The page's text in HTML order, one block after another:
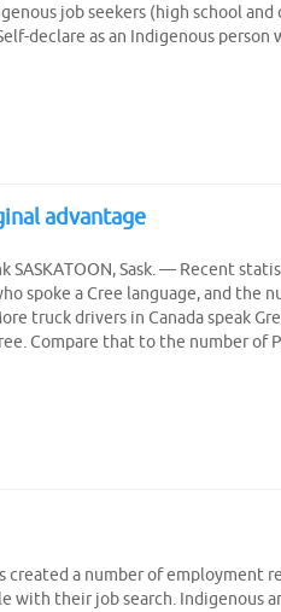
job seekers (high school
declare as an Indigenous person
advantage
SASKATOON, Sask. — Recent
spoke a Cree language, and the
truck drivers in Canada speak
Compare that to the number of
created a number of employment
with their job search. Indigenous